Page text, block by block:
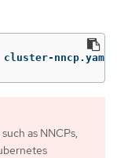
cluster-nncp.yaml
as NNCPs,